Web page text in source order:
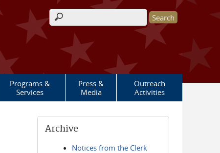
Search form
Programs &
Services
Press &
Media
Outreach
Activities
Archive
Notices from the Clerk